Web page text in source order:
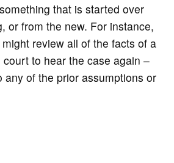
that is started over
or from the new. For instance,
review all of the facts of a
to hear the case again –
any of the prior assumptions or